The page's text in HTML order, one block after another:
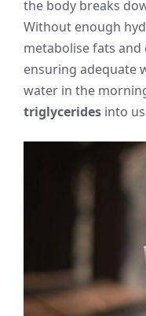
the body breaks
Without enough
metabolise fats and
ensuring adequate
water in the
triglycerides into